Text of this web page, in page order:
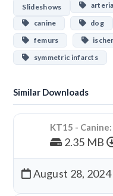
Slideshows
canine
dog
femurs
symmetric infarcts
Similar Downloads
KT15 -
2.35 MB
August 28, 2024